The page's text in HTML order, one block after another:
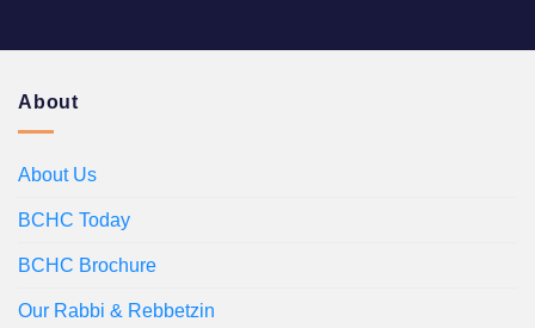
About
About Us
BCHC Today
BCHC Brochure
Our Rabbi & Rebbetzin